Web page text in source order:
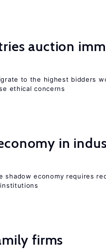
auction
to the highest bidders
ethical concerns
in
shadow economy requires
firms